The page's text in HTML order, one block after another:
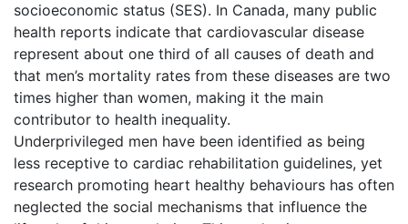
socioeconomic status (SES). In Canada, many public
health reports indicate that cardiovascular disease
represent about one third of all causes of death and
that men’s mortality rates from these diseases are two
times higher than women, making it the main
contributor to health inequality.
Underprivileged men have been identified as being
less receptive to cardiac rehabilitation guidelines, yet
research promoting heart healthy behaviours has often
neglected the social mechanisms that influence the